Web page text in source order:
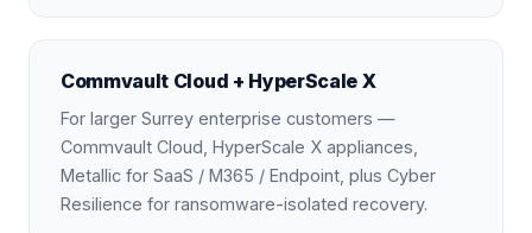
Commvault Cloud + HyperScale X
For larger Surrey enterprise customers —
Commvault Cloud, HyperScale X appliances,
Metallic for SaaS / M365 / Endpoint, plus Cyber
Resilience for ransomware-isolated recovery.